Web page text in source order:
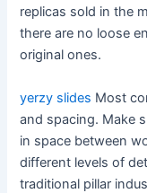
replicas sold in the
there are no loose
original ones.
yerzy slides Most
and spacing. Make
in space between
different levels of
traditional pillar